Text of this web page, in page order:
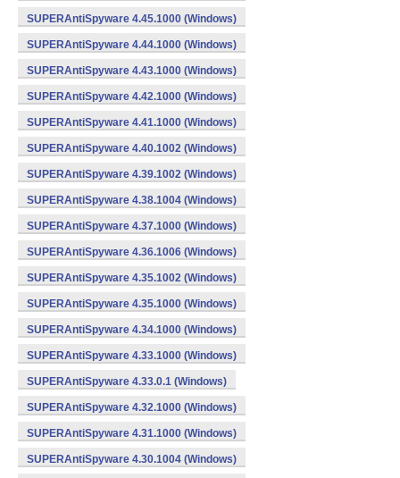
SUPERAntiSpyware 4.45.1000 (Windows)
SUPERAntiSpyware 4.44.1000 (Windows)
SUPERAntiSpyware 4.43.1000 (Windows)
SUPERAntiSpyware 4.42.1000 (Windows)
SUPERAntiSpyware 4.41.1000 (Windows)
SUPERAntiSpyware 4.40.1002 (Windows)
SUPERAntiSpyware 4.39.1002 (Windows)
SUPERAntiSpyware 4.38.1004 (Windows)
SUPERAntiSpyware 4.37.1000 (Windows)
SUPERAntiSpyware 4.36.1006 (Windows)
SUPERAntiSpyware 4.35.1002 (Windows)
SUPERAntiSpyware 4.35.1000 (Windows)
SUPERAntiSpyware 4.34.1000 (Windows)
SUPERAntiSpyware 4.33.1000 (Windows)
SUPERAntiSpyware 4.33.0.1 (Windows)
SUPERAntiSpyware 4.32.1000 (Windows)
SUPERAntiSpyware 4.31.1000 (Windows)
SUPERAntiSpyware 4.30.1004 (Windows)